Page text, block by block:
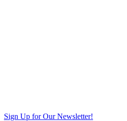
Sign Up for Our Newsletter!